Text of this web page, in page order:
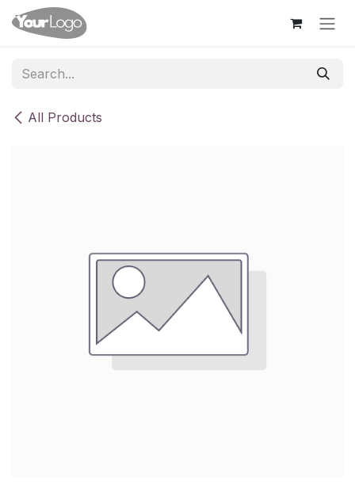
Skip to Content
All Products